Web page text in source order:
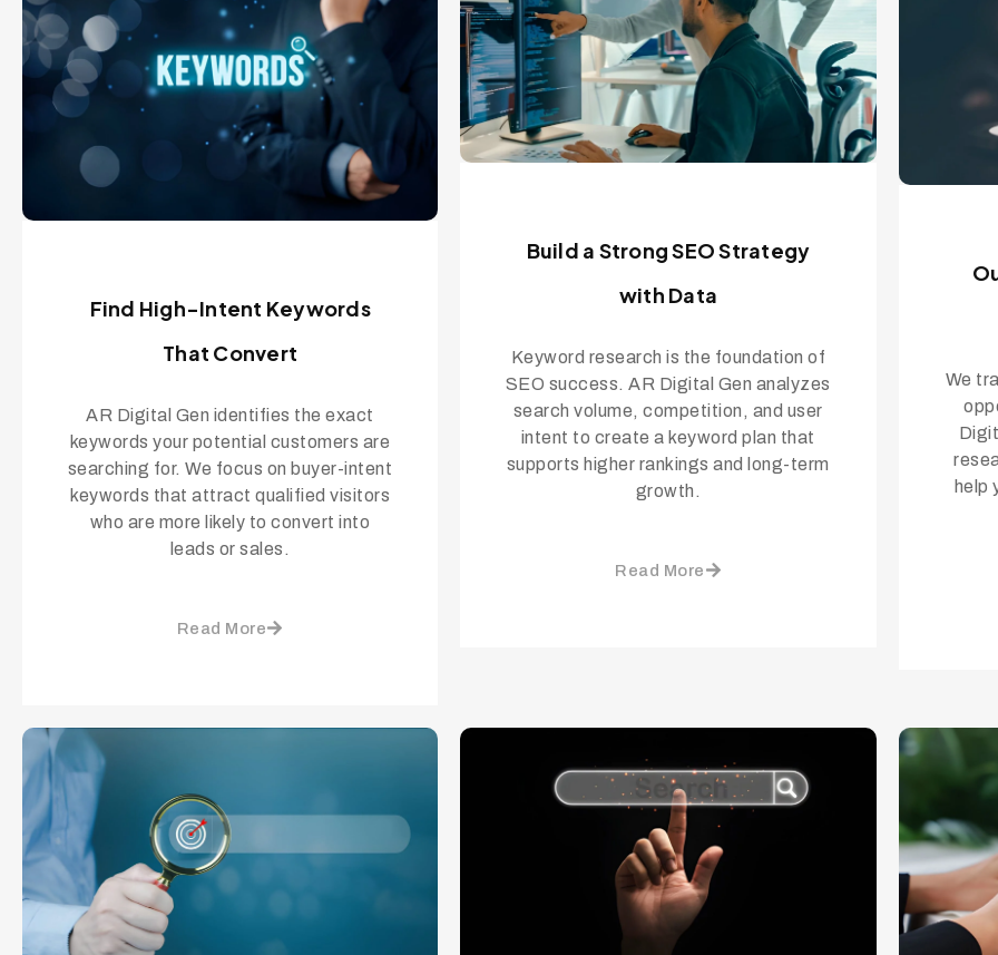
Find High-Intent Keywords
That Convert
AR Digital Gen identifies the exact
keywords your potential customers are
searching for. We focus on buyer-intent
keywords that attract qualified visitors
who are more likely to convert into
leads or sales.
Read More
Build a Strong SEO Strategy
with Data
Keyword research is the foundation of
SEO success. AR Digital Gen analyzes
search volume, competition, and user
intent to create a keyword plan that
supports higher rankings and long-term
growth.
Read More
We
help